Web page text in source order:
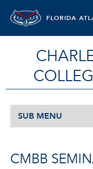
FLORIDA
SUB MENU
CMBB